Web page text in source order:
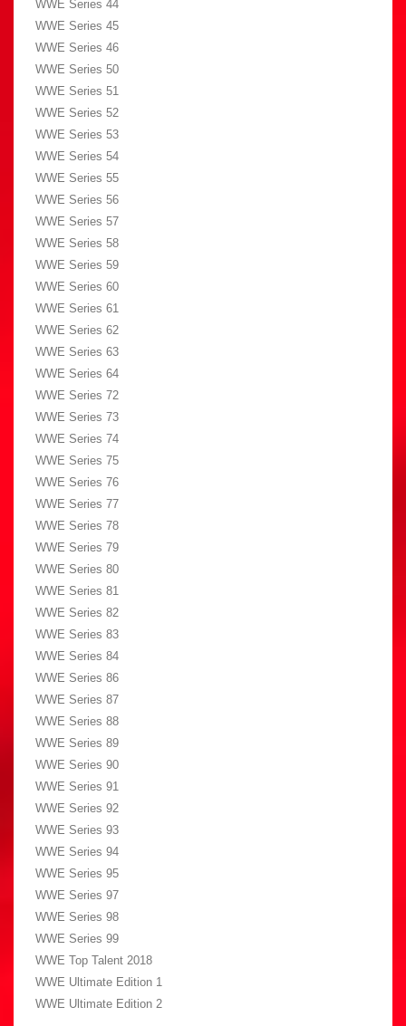
WWE Series 44
WWE Series 45
WWE Series 46
WWE Series 50
WWE Series 51
WWE Series 52
WWE Series 53
WWE Series 54
WWE Series 55
WWE Series 56
WWE Series 57
WWE Series 58
WWE Series 59
WWE Series 60
WWE Series 61
WWE Series 62
WWE Series 63
WWE Series 64
WWE Series 72
WWE Series 73
WWE Series 74
WWE Series 75
WWE Series 76
WWE Series 77
WWE Series 78
WWE Series 79
WWE Series 80
WWE Series 81
WWE Series 82
WWE Series 83
WWE Series 84
WWE Series 86
WWE Series 87
WWE Series 88
WWE Series 89
WWE Series 90
WWE Series 91
WWE Series 92
WWE Series 93
WWE Series 94
WWE Series 95
WWE Series 97
WWE Series 98
WWE Series 99
WWE Top Talent 2018
WWE Ultimate Edition 1
WWE Ultimate Edition 2